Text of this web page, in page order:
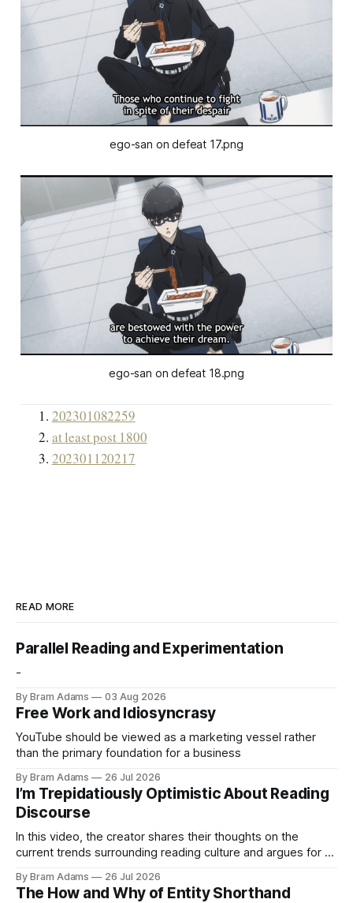
ego-san on defeat 17.png
ego-san on defeat 18.png
202301082259
at least post 1800
202301120217
READ MORE
Parallel Reading and Experimentation
-
By Bram Adams 03 Aug 2026
Free Work and Idiosyncrasy
YouTube should be viewed as a marketing vessel rather
than the primary foundation for a business
By Bram Adams 26 Jul 2026
I’m Trepidatiously Optimistic About Reading
Discourse
In this video, the creator shares their thoughts on the
current trends surrounding reading culture and argues for a
life.
By Bram Adams 26 Jul 2026
The How and Why of Entity Shorthand